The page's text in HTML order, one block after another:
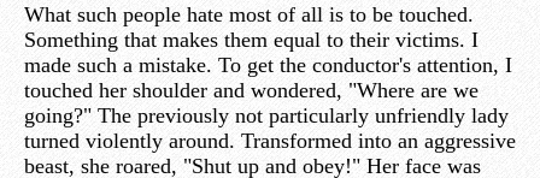
What such people hate most of all is to be touched.
Something that makes them equal to their victims. I
made such a mistake. To get the conductor's attention, I
touched her shoulder and wondered, "Where are we
going?" The previously not particularly unfriendly lady
turned violently around. Transformed into an aggressive
beast, she roared, "Shut up and obey!" Her face was